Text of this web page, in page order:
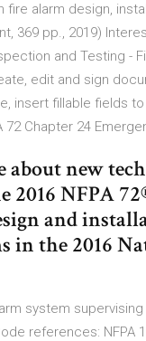
alarm design,
369 pp., 2019)
and Testing -
edit and sign
insert fillable fields
Chapter 24
about new
NFPA
and
in the 2016
system
references: NFPA 1